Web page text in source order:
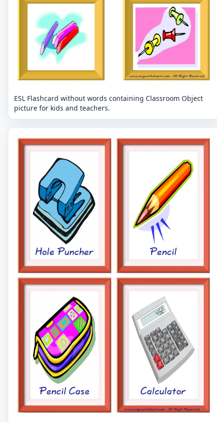
ESL Flashcard without words containing Classroom Object
picture for kids and teachers.